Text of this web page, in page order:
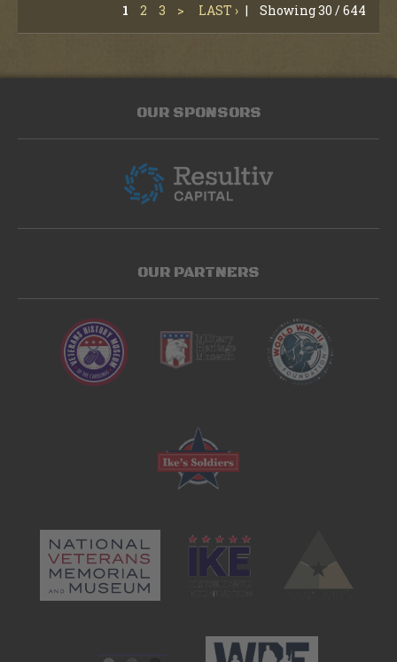
1 2 3 > LAST › | Showing 30 / 644
OUR SPONSORS
OUR PARTNERS